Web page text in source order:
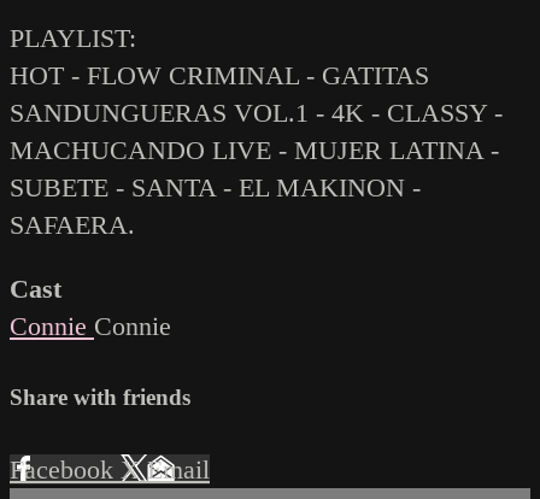
PLAYLIST:
HOT - FLOW CRIMINAL - GATITAS
SANDUNGUERAS VOL.1 - 4K - CLASSY -
MACHUCANDO LIVE - MUJER LATINA -
SUBETE - SANTA - EL MAKINON -
SAFAERA.
Cast
Connie Connie
Share with friends
Facebook XEmail